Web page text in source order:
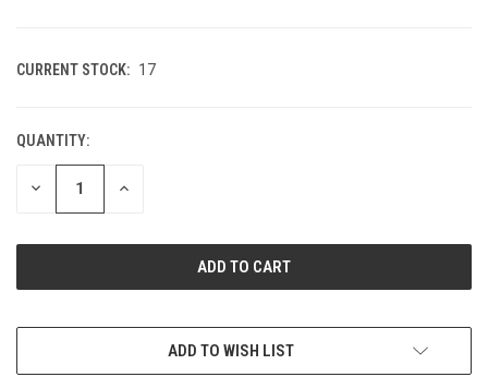
CURRENT STOCK: 17
QUANTITY:
DECREASE INCREASE
ADD TO WISH LIST